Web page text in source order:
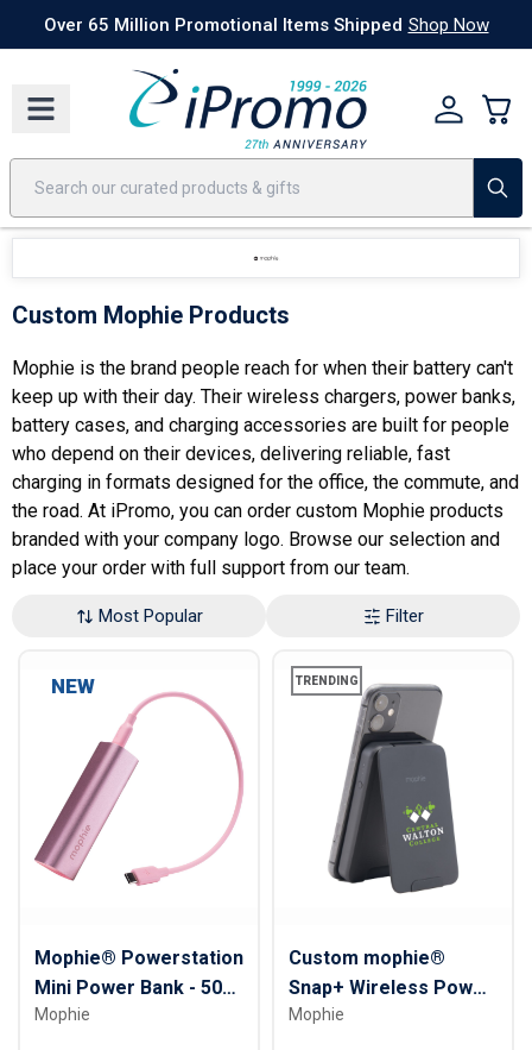
Best SellersToday's Deals 24 Hour Rush America250 Apparel
Over 65 Million Promotional Items Shipped Shop Now
Custom Mophie Products
Mophie is the brand people reach for when their battery can't
keep up with their day. Their wireless chargers, power banks,
battery cases, and charging accessories are built for people
who depend on their devices, delivering reliable, fast
charging in formats designed for the office, the commute, and
the road. At iPromo, you can order custom Mophie products
branded with your company logo. Browse our selection and
place your order with full support from our team.
Most Popular Filter
NEW
Mophie® Powerstation
Mini Power Bank - 5000
mAh
Mophie
TRENDING
Custom mophie®
Snap+ Wireless Power
Bank with Stand - 5000
Mophie